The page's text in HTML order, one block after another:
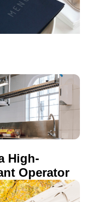
High-
Operator